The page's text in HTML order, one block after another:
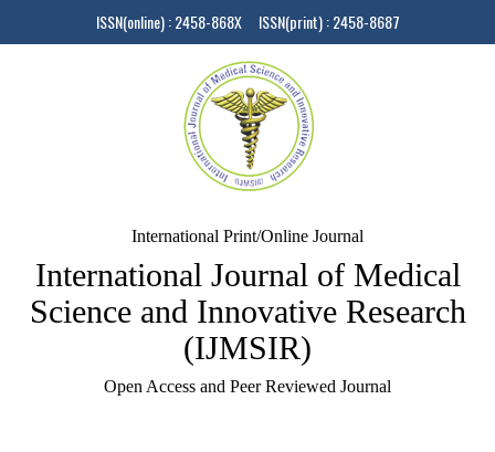
ISSN(online) : 2458-868X ISSN(print) : 2458-8687
International Print/Online Journal
International Journal of Medical
Science and Innovative Research
(IJMSIR)
Open Access and Peer Reviewed Journal